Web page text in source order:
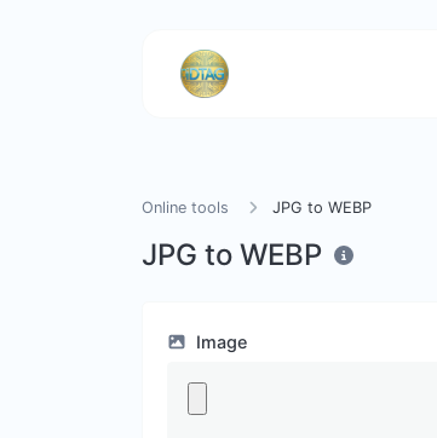
Online tools JPG to WEBP
JPG to WEBP
Image